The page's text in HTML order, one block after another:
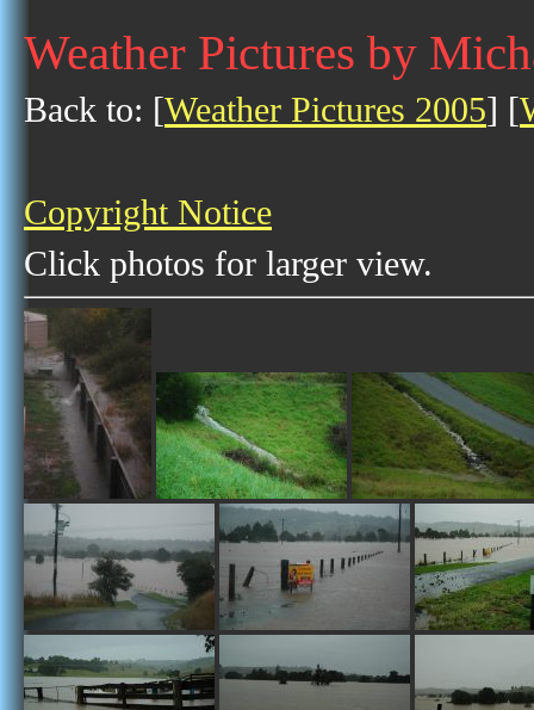
Weather Pictures by
Back to: [Weather Pictures 2005] [
Copyright Notice
Click photos for larger view.